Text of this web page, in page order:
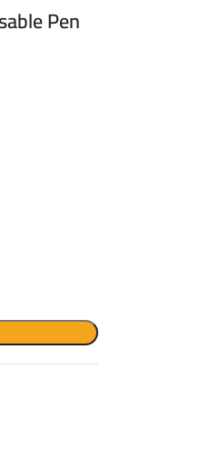
Pen